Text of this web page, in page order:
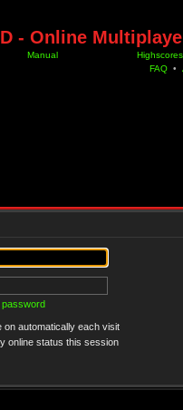
- Online
Manual
Highscores
FAQ •
password
on automatically each visit
online status this session